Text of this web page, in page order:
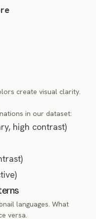
create visual clarity.
in our dataset:
high contrast)
languages. What
versa.